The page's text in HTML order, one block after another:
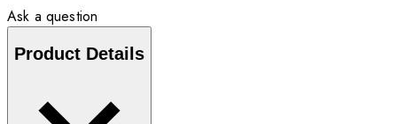
Ask a question
Product Details